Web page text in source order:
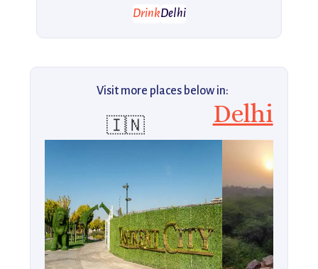
DrinkDelhi
Visit more places below in:
🇮🇳 Delhi